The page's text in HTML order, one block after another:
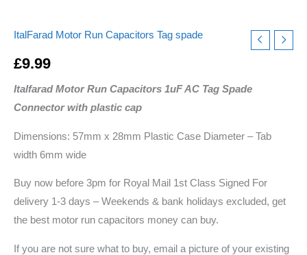
ItalFarad Motor Run Capacitors Tag spade
£9.99
Italfarad Motor Run Capacitors 1uF AC Tag Spade
Connector with plastic cap
Dimensions: 57mm x 28mm Plastic Case Diameter – Tab
width 6mm wide
Buy now before 3pm for Royal Mail 1st Class Signed For
delivery 1-3 days – Weekends & bank holidays excluded, get
the best motor run capacitors money can buy.
If you are not sure what to buy, email a picture of your existing